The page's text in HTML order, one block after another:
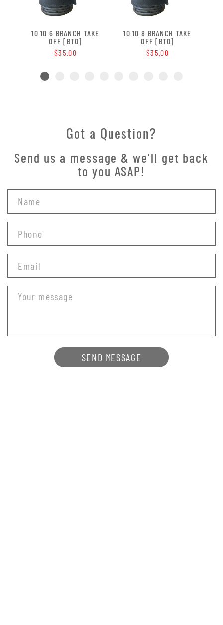
10 10 6 BRANCH TAKE
OFF [BTO]
$35.00
10 10 8 BRANCH TAKE
OFF [BTO]
$35.00
Got a Question?
Send us a message & we'll get back
to you ASAP!
SEND MESSAGE